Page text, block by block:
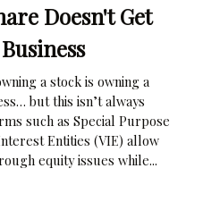
Doesn't Get
a stock is owning a
but this isn’t always
such as Special Purpose
Entities (VIE) allow
equity issues while...